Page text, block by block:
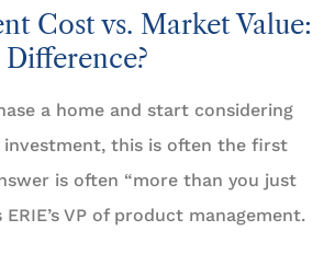
Cost vs. Market Value:
Difference?
a home and start considering
this is often the first
is often “more than you just
VP of product management.